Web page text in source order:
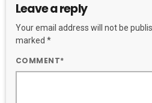
Leave a reply
Your email address will not be
marked *
COMMENT*